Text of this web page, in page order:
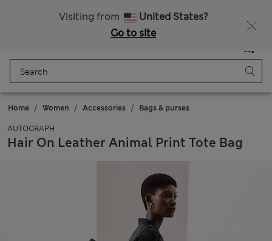
Visiting from
United States?
Go to site
Bag
Home Women Accessories Bags & purses
AUTOGRAPH
Hair On Leather Animal Print Tote Bag